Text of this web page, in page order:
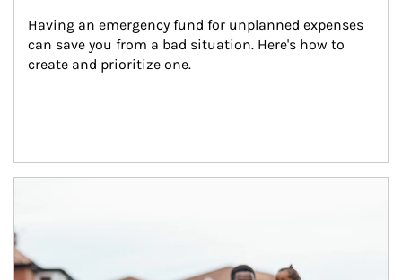
Having an emergency fund for unplanned expenses
can save you from a bad situation. Here's how to
create and prioritize one.